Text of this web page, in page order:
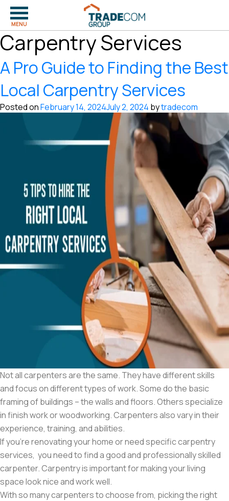
MENU
Tag:
Hiring Local
Carpentry Services
A Pro Guide to Finding the Best
Local Carpentry Services
Posted onFebruary 14, 2024July 2, 2024 bytradecom
Not all carpenters are the same. They have different skills
and focus on different types of work. Some do the basic
framing of buildings – the walls and floors. Others specialize
in finish work or woodworking. Carpenters also vary in their
experience, training, and abilities.
If you’re renovating your home or need specific carpentry
services, you need to find a good and professionally skilled
carpenter. Carpentry is important for making your living
space look nice and work well.
With so many carpenters to choose from, picking the right